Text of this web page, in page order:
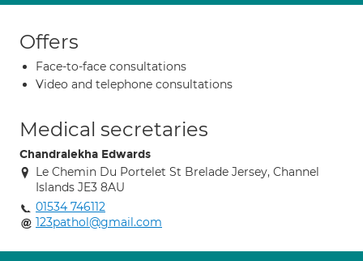
Offers
Face-to-face consultations
Video and telephone consultations
Medical secretaries
Chandralekha Edwards
Le Chemin Du Portelet St Brelade Jersey, Channel
Islands JE3 8AU
01534 746112
123pathol@gmail.com